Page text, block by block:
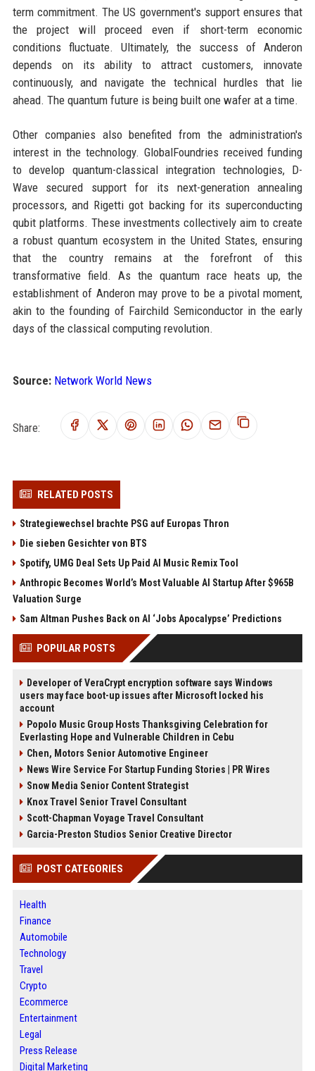
term commitment. The US government's support ensures that
the project will proceed even if short-term economic
conditions fluctuate. Ultimately, the success of Anderon
depends on its ability to attract customers, innovate
continuously, and navigate the technical hurdles that lie
ahead. The quantum future is being built one wafer at a time.
Other companies also benefited from the administration's
interest in the technology. GlobalFoundries received funding
to develop quantum-classical integration technologies, D-
Wave secured support for its next-generation annealing
processors, and Rigetti got backing for its superconducting
qubit platforms. These investments collectively aim to create
a robust quantum ecosystem in the United States, ensuring
that the country remains at the forefront of this
transformative field. As the quantum race heats up, the
establishment of Anderon may prove to be a pivotal moment,
akin to the founding of Fairchild Semiconductor in the early
days of the classical computing revolution.
Source: Network World News
Share:
RELATED POSTS
Strategiewechsel brachte PSG auf Europas Thron
Die sieben Gesichter von BTS
Spotify, UMG Deal Sets Up Paid AI Music Remix Tool
Anthropic Becomes World’s Most Valuable AI Startup After $965B
Valuation Surge
Sam Altman Pushes Back on AI ‘Jobs Apocalypse’ Predictions
POPULAR POSTS
Developer of VeraCrypt encryption software says Windows
users may face boot-up issues after Microsoft locked his
account
Popolo Music Group Hosts Thanksgiving Celebration for
Everlasting Hope and Vulnerable Children in Cebu
Chen, Motors Senior Automotive Engineer
News Wire Service For Startup Funding Stories | PR Wires
Snow Media Senior Content Strategist
Knox Travel Senior Travel Consultant
Scott-Chapman Voyage Travel Consultant
Garcia-Preston Studios Senior Creative Director
POST CATEGORIES
Health
Finance
Automobile
Technology
Travel
Crypto
Ecommerce
Entertainment
Legal
Press Release
Digital Marketing